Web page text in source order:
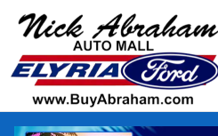
Skip to main content